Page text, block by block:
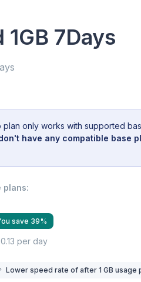
1GB 7Days
plan only works with supported
have any compatible base
plans:
save 39%
per day
Lower speed rate of after 1 GB usage